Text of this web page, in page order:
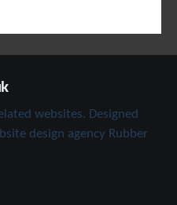
websites. Designed
design agency Rubber